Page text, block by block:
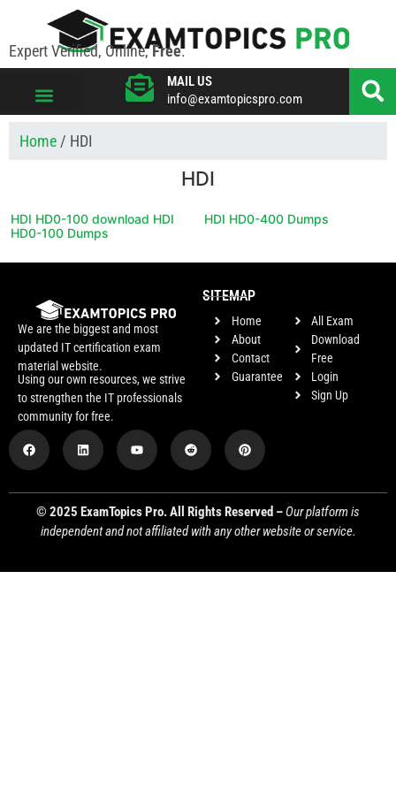
Expert Verified, Online,Free.
MAIL US
info@examtopicspro.com
Home / HDI
HDI
HDI HD0-100 download HDI
HD0-100 Dumps
HDI HD0-400 Dumps
We are the biggest and most
updated IT certification exam
material website.
Using our own resources, we strive
to strengthen the IT professionals
community for free.
SITEMAP
Home
About
Contact
Guarantee
All Exam
Download
Free
Login
Sign Up
© 2025 ExamTopics Pro. All Rights Reserved – Our platform is
independent and not affiliated with any other website or service.